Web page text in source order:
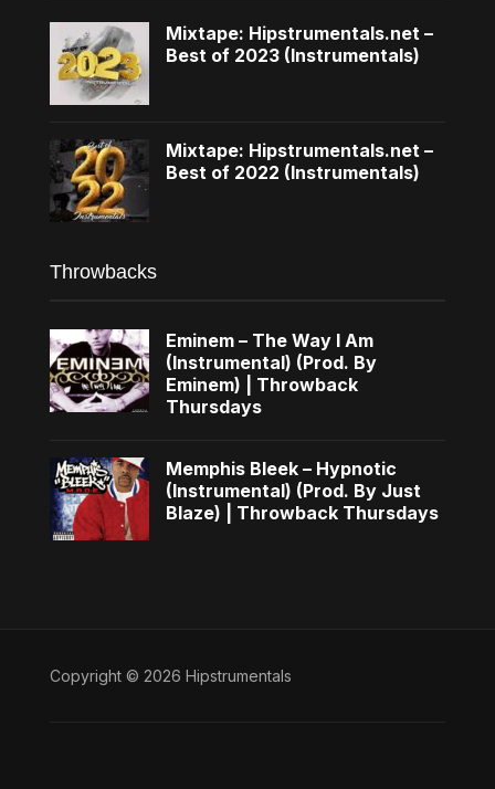
Mixtape: Hipstrumentals.net –
Best of 2023 (Instrumentals)
Mixtape: Hipstrumentals.net –
Best of 2022 (Instrumentals)
Throwbacks
Eminem – The Way I Am
(Instrumental) (Prod. By
Eminem) | Throwback
Thursdays
Memphis Bleek – Hypnotic
(Instrumental) (Prod. By Just
Blaze) | Throwback Thursdays
Copyright © 2026 Hipstrumentals